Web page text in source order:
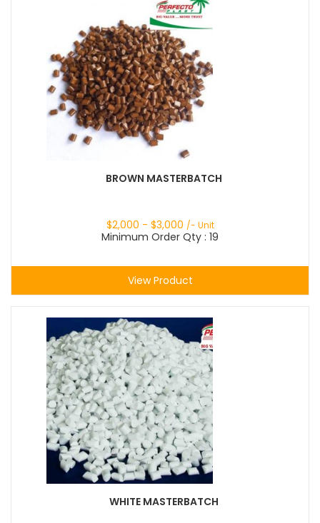
BROWN MASTERBATCH
$2,000 - $3,000 /- Unit
Minimum Order Qty : 19
View Product
WHITE MASTERBATCH